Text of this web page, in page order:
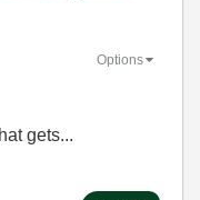
Options
gets...